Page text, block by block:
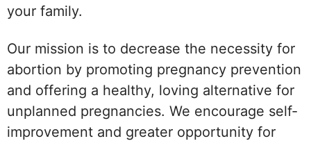
your family.
Our mission is to decrease the necessity for
abortion by promoting pregnancy prevention
and offering a healthy, loving alternative for
unplanned pregnancies. We encourage self-
improvement and greater opportunity for